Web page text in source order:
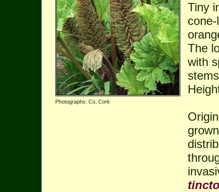
Photographs: Co. Cork
Tiny
The
with